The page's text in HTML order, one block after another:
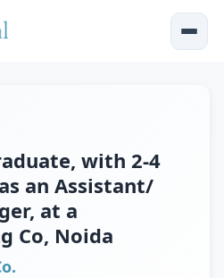
with 2-4
an Assistant/
at a
Co, Noida